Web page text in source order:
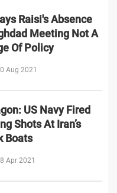
Raisi's Absence
Meeting Not A
Of Policy
Aug 2021
US Navy Fired
Shots At Iran’s
Boats
Apr 2021